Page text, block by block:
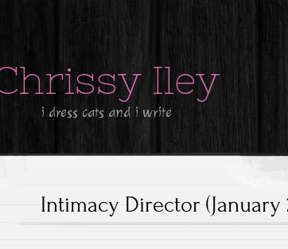
Iley
i dress cats and i write
Intimacy Director (January